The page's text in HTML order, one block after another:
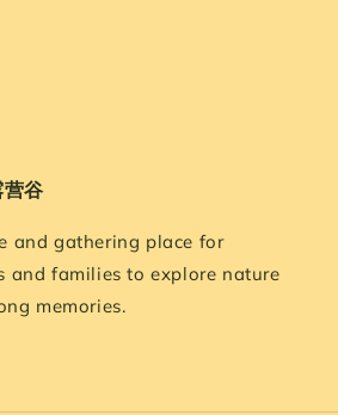
谷
and gathering place for
and families to explore nature
memories.